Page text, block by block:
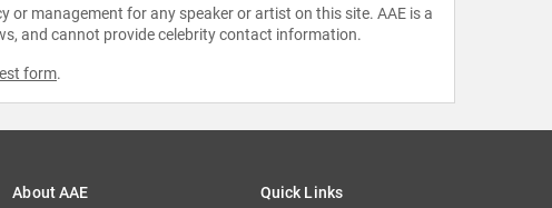
or management for any speaker or artist on this site. AAE is a
and cannot provide celebrity contact information.
form.
About AAE Quick Links